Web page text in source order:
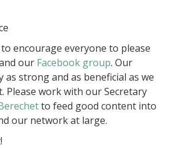
to encourage everyone to please
our Facebook group. Our
as strong and as beneficial as we
Please work with our Secretary
to feed good content into
our network at large.